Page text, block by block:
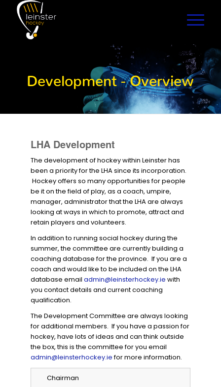
Development - Overview
LHA Development
The development of hockey within Leinster has
been a priority for the LHA since its incorporation.
Hockey offers so many opportunities for people
be it on the field of play, as a coach, umpire,
manager, administrator that the LHA are always
looking at ways in which to promote, attract and
retain players and volunteers.
In addition to running social hockey during the
summer, the committee are currently building a
coaching database for the province. If you are a
coach and would like to be included on the LHA
database emailadmin@leinsterhockey.ie with
you contact details and current coaching
qualification.
The Development Committee are always looking
for additional members. If you have a passion for
hockey, have lots of ideas and can think outside
the box, this is the committee for you email
admin@leinsterhockey.iefor more information.
Chairman